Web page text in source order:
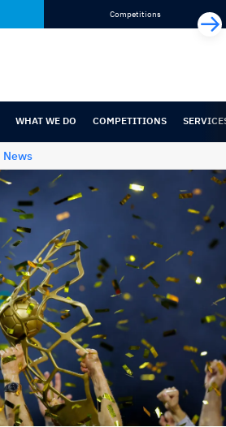
Competitions
WHAT WE DO COMPETITIONS
News